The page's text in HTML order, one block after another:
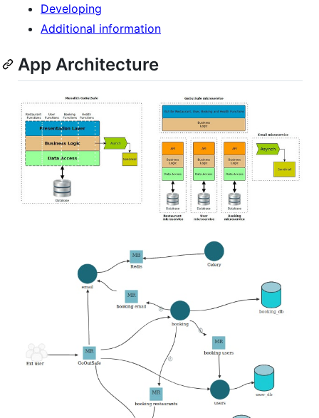
Developing
Additional information
App Architecture